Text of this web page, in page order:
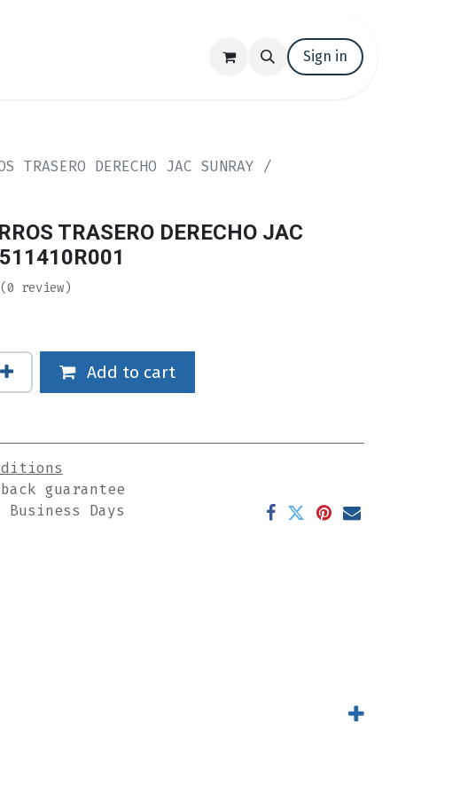
Trabaja con nosotros Events
Sign in
TRASERO DERECHO JAC SUNRAY /
TRASERO DERECHO JAC
(0 review)
Add to cart
guarantee
Days